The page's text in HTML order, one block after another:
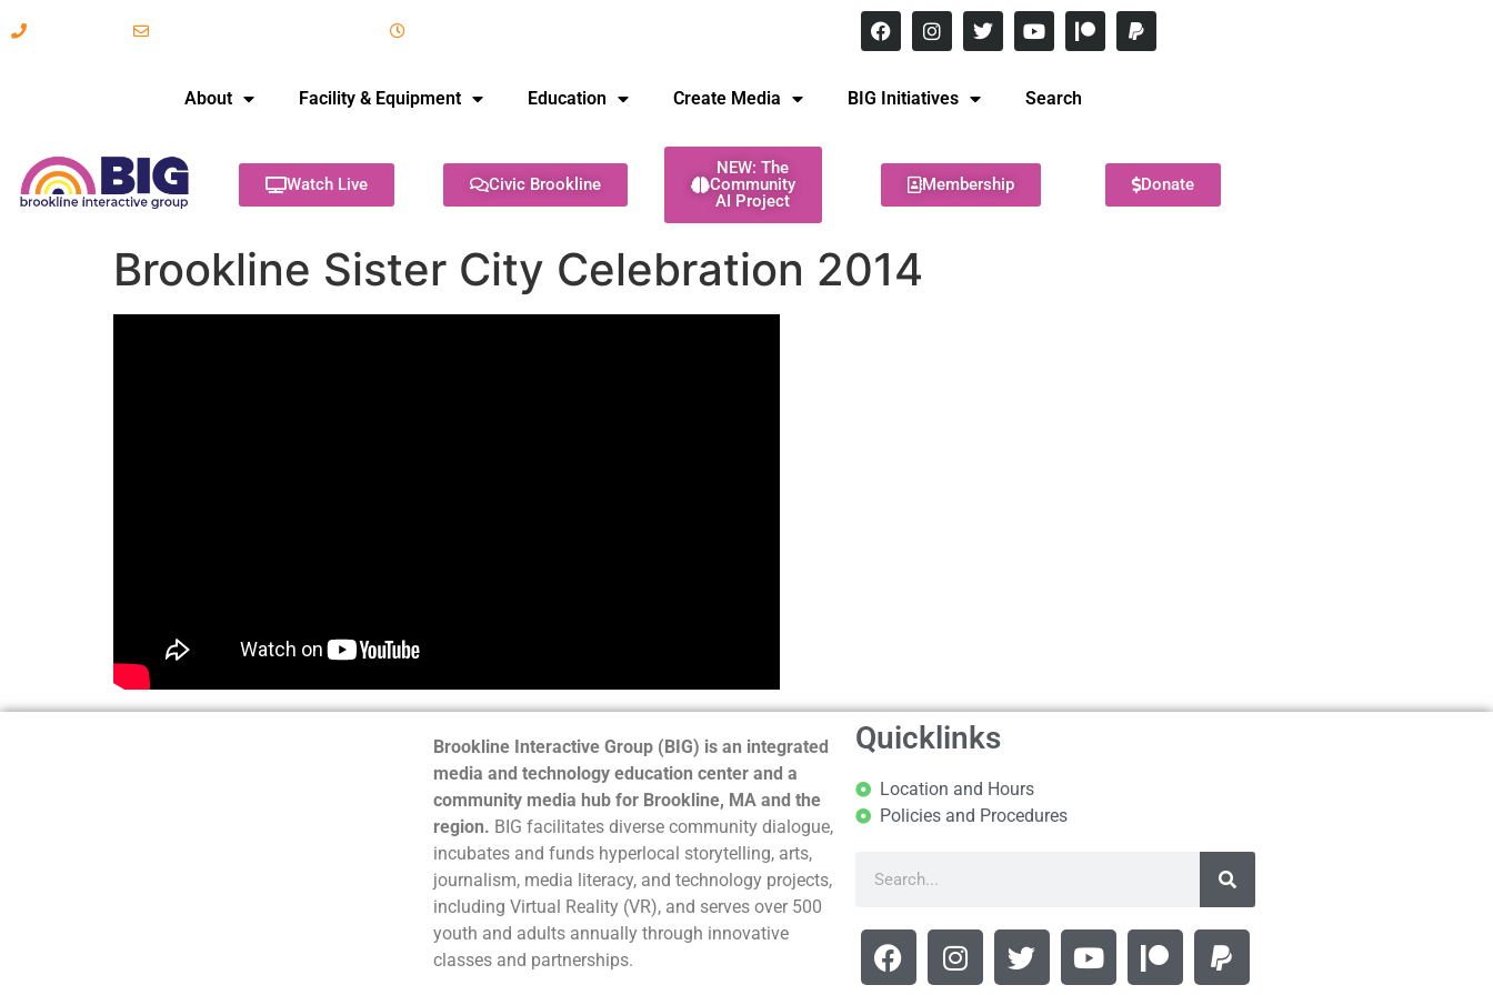
About Facility & Equipment Education Create Media BIG Initiatives Search
Watch Live Civic Brookline
NEW: The
Community
AI Project
Membership Donate
Brookline Sister City Celebration 2014
Brookline Interactive Group (BIG) is an integrated
media and technology education center and a
community media hub for Brookline, MA and the
region. BIG facilitates diverse community dialogue,
incubates and funds hyperlocal storytelling, arts,
journalism, media literacy, and technology projects,
including Virtual Reality (VR), and serves over 500
youth and adults annually through innovative
classes and partnerships.
Quicklinks
Location and Hours
Policies and Procedures